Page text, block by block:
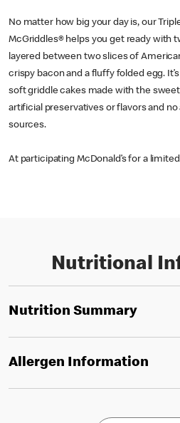
No matter how big your day is, our
McGriddles® helps you get ready with
layered between two slices of
crispy bacon and a fluffy folded egg.
soft griddle cakes made with the
artificial preservatives or flavors and
sources.
At participating McDonald’s for a
Nutritional
Nutrition Summary
Allergen Information